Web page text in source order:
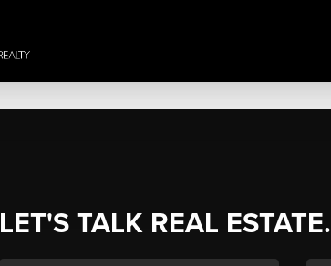
LET'S TALK REAL ESTATE.